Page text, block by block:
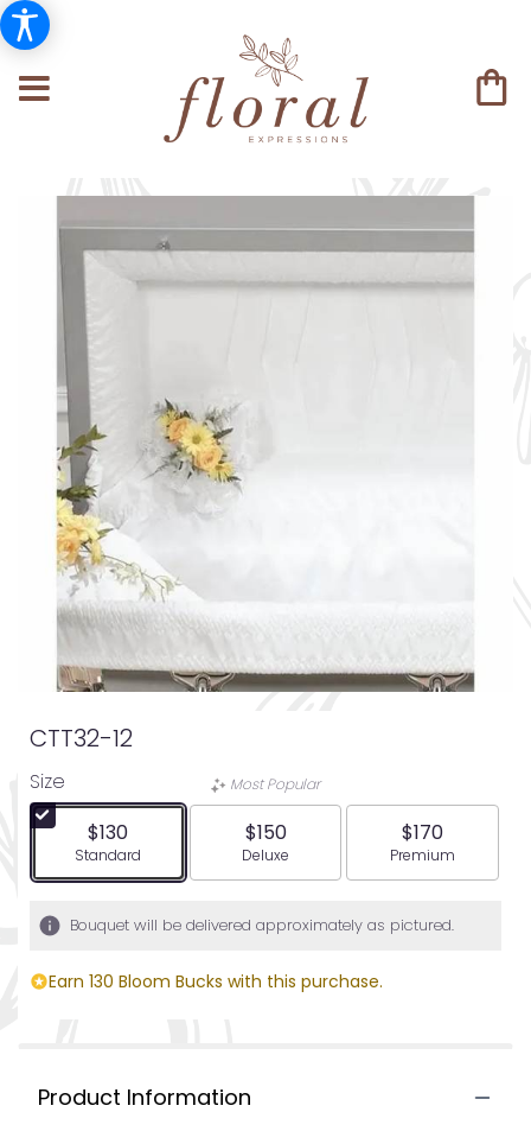
CTT32-12
Size
$130
Arrangement size
Standard
Most Popular
$150
Arrangement size
Deluxe
$170
Arrangement
Premium
Bouquet will be delivered approximately as pictured.
Earn 130 Bloom Bucks with this purchase.
Product Information